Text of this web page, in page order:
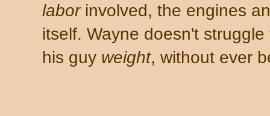
laborinvolved, the engines
itself. Wayne doesn't
his guy weight, without ever